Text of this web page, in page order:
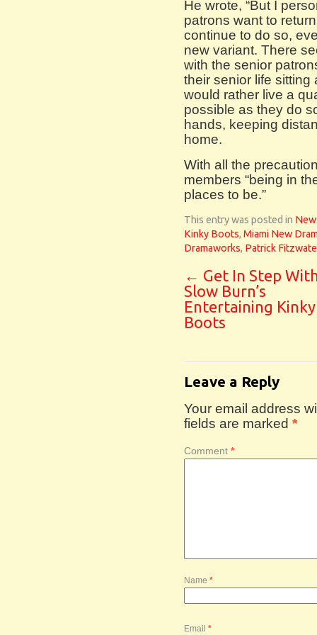
He wrote, “But I
patrons want to
continue to do so,
new variant. There
with the senior
their senior life sitting
would rather live a
possible as they do
hands, keeping
home.
With all the
members “being in
places to be.”
This entry was posted in
Kinky Boots, Miami New
Dramaworks, Patrick
← Get In Step
Slow Burn’s
Entertaining Kinky
Boots
Leave a Reply
Your email address
fields are marked *
Comment *
Name *
Email *